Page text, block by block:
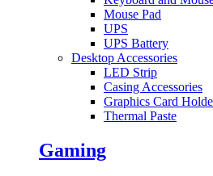
Mouse Pad
UPS
UPS Battery
Desktop Accessories
LED Strip
Casing Accessories
Graphics Card
Thermal Paste
Gaming